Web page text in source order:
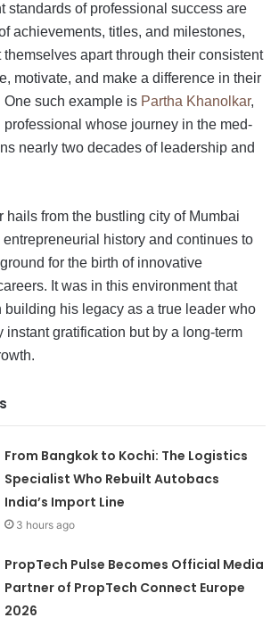
standards of professional success are
achievements, titles, and milestones,
themselves apart through their consistent
motivate, and make a difference in their
One such example is Partha Khanolkar,
whose journey in the med-
nearly two decades of leadership and
hails from the bustling city of Mumbai
history and continues to
for the birth of innovative
It was in this environment that
building his legacy as a true leader who
instant gratification but by a long-term
From Bangkok to Kochi: The Logistics
Specialist Who Rebuilt Autobacs
India’s Import Line
3 hours ago
PropTech Pulse Becomes Official Media
Partner of PropTech Connect Europe
2026